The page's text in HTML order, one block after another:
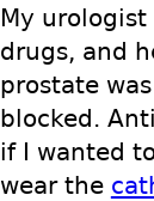
My
drugs, and
prostate
blocked.
if I wanted
wear the